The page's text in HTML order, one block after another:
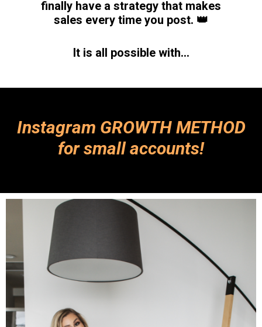
finally have a strategy that makes
sales every time you post. 👑
It is all possible with...
Instagram GROWTH METHOD
for small accounts!